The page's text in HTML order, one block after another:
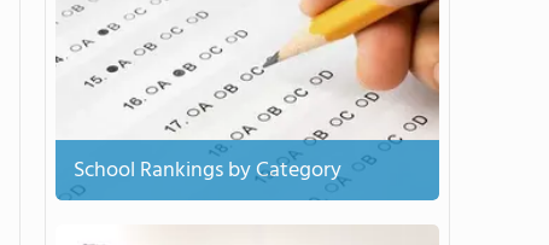
School Rankings by Category